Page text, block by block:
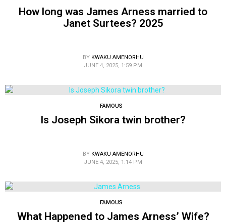
How long was James Arness married to
Janet Surtees? 2025
BY KWAKU AMENORHU
JUNE 4, 2025, 1:59 PM
FAMOUS
Is Joseph Sikora twin brother?
BY KWAKU AMENORHU
JUNE 4, 2025, 1:14 PM
FAMOUS
What Happened to James Arness’ Wife?